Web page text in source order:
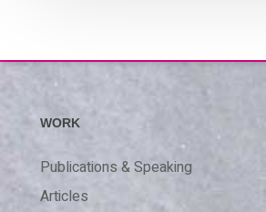
WORK
Publications & Speaking
Articles